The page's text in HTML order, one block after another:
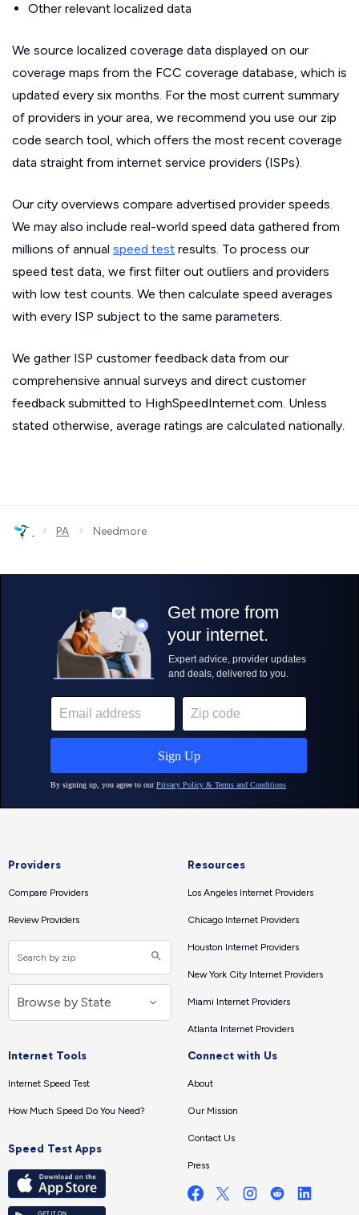
Other relevant localized data
We source localized coverage data displayed on our
coverage maps from the FCC coverage database, which is
updated every six months. For the most current summary
of providers in your area, we recommend you use our zip
code search tool, which offers the most recent coverage
data straight from internet service providers (ISPs).
Our city overviews compare advertised provider speeds.
We may also include real-world speed data gathered from
millions of annual speed test results. To process our
speed test data, we first filter out outliers and providers
with low test counts. We then calculate speed averages
with every ISP subject to the same parameters.
We gather ISP customer feedback data from our
comprehensive annual surveys and direct customer
feedback submitted to HighSpeedInternet.com. Unless
stated otherwise, average ratings are calculated nationally.
› PA › Needmore
Providers
Compare Providers
Review Providers
Resources
Los Angeles Internet Providers
Chicago Internet Providers
Houston Internet Providers
New York City Internet Providers
Miami Internet Providers
Atlanta Internet Providers
Internet Tools
Internet Speed Test
How Much Speed Do You Need?
Speed Test Apps
Connect with Us
About
Our Mission
Contact Us
Press